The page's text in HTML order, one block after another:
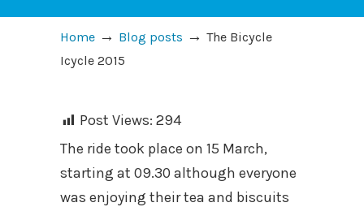
Home → Blog posts → The Bicycle
Icycle 2015
Post Views: 294
The ride took place on 15 March,
starting at 09.30 although everyone
was enjoying their tea and biscuits